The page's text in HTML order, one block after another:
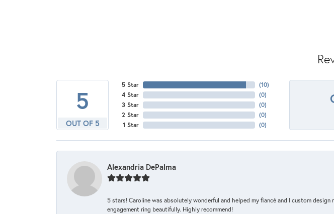
5
OUT OF 5
5 Star
4 Star
3 Star
2 Star
1 Star
(10)
(0)
(0)
(0)
(0)
Alexandria DePalma
5 stars! Caroline was absolutely wonderful and helped my fiancé and I custom
engagement ring beautifully. Highly recommend!